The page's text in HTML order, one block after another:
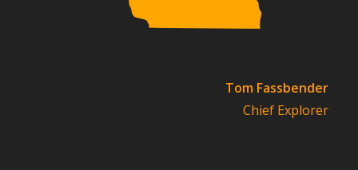
Tom Fassbender
Chief Explorer